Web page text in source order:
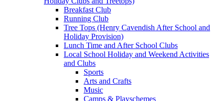
Breakfast Club
Running Club
Tree Tops (Henry Cavendish After School and
Holiday Provision)
Lunch Time and After School Clubs
Local School Holiday and Weekend Activities
and Clubs
Sports
Arts and Crafts
Music
Camps & Playschemes